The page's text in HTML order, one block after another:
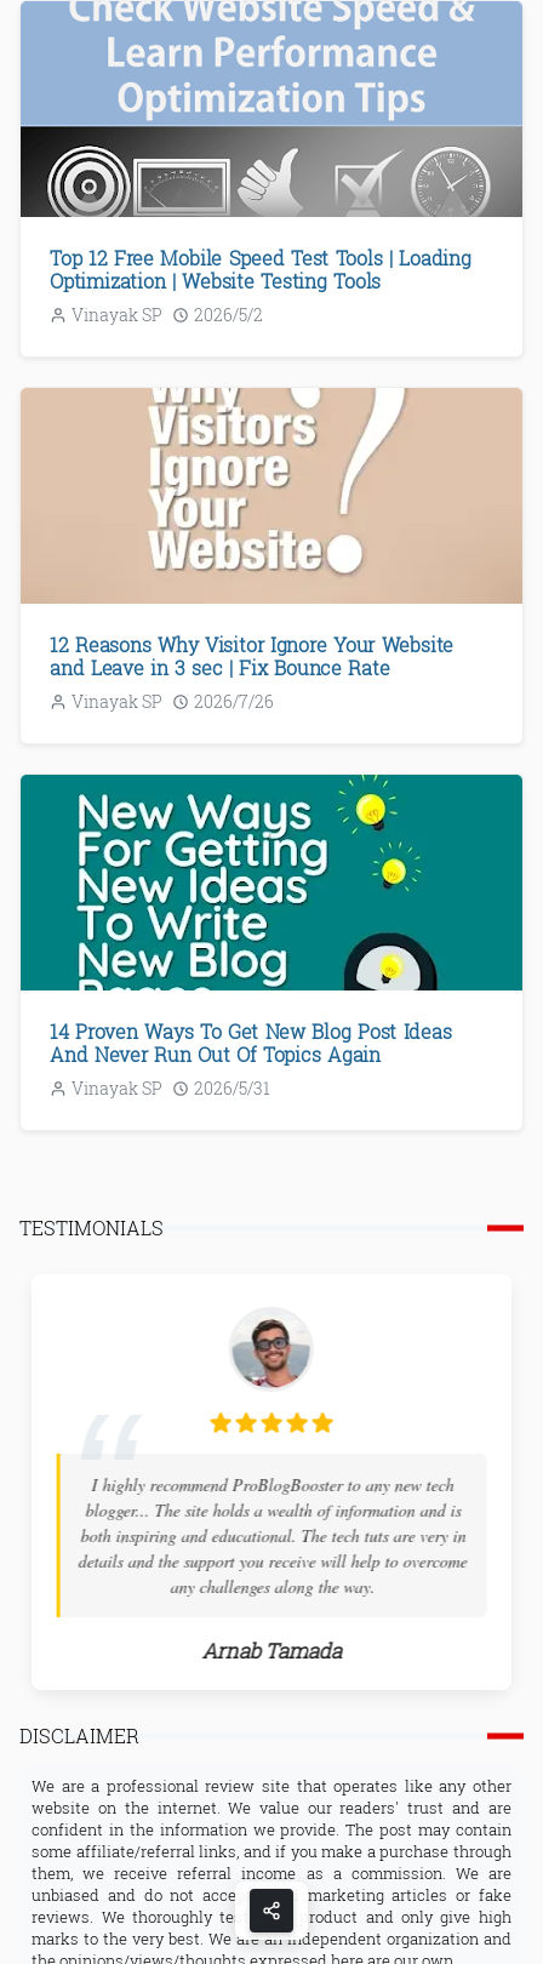
Top 12 Free Mobile Speed Test Tools | Loading
Optimization | Website Testing Tools
Vinayak SP 2026/5/2
12 Reasons Why Visitor Ignore Your Website
and Leave in 3 sec | Fix Bounce Rate
Vinayak SP 2026/7/26
14 Proven Ways To Get New Blog Post Ideas
And Never Run Out Of Topics Again
Vinayak SP 2026/5/31
TESTIMONIALS
I highly recommend ProBlogBooster to any new tech
blogger... The site holds a wealth of information and is
both inspiring and educational. The tech tuts are very in
details and the support you receive will help to overcome
any challenges along the way.
Arnab Tamada
DISCLAIMER
We are a professional review site that operates like any other
website on the internet. We value our readers' trust and are
confident in the information we provide. The post may contain
some affiliate/referral links, and if you make a purchase through
them, we receive referral income as a commission. We are
unbiased and do not accept fixed marketing articles or fake
reviews. We thoroughly test each product and only give high
marks to the very best. We are an independent organization and